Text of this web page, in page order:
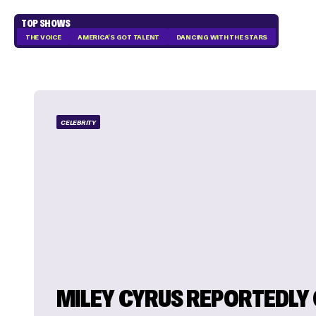
TOP SHOWS
THE VOICE AMERICA'S GOT TALENT DANCING WITH THE STARS
CELEBRITY
MILEY CYRUS REPORTEDLY